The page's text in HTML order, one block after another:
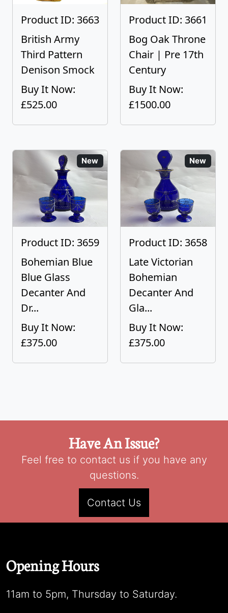
Product ID: 3663
British Army
Third Pattern
Denison Smock
Buy It Now:
£525.00
Product ID: 3661
Bog Oak Throne
Chair | Pre 17th
Century
Buy It Now:
£1500.00
New
Product ID: 3659
Bohemian Blue
Blue Glass
Decanter And
Dr...
Buy It Now:
£375.00
New
Product ID: 3658
Late Victorian
Bohemian
Decanter And
Gla...
Buy It Now:
£375.00
Have An Issue?
Feel free to contact us if you have any
questions.
Contact Us
Opening Hours
11am to 5pm, Thursday to Saturday.